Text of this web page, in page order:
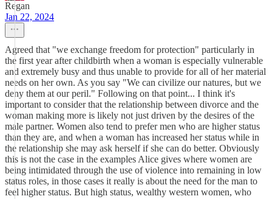
Regan
Jan 22, 2024
Agreed that "we exchange freedom for protection" particularly in
the first year after childbirth when a woman is especially vulnerable
and extremely busy and thus unable to provide for all of her material
needs on her own. As you say "We can civilize our natures, but we
deny them at our peril." Following on that point... I think it's
important to consider that the relationship between divorce and the
woman making more is likely not just driven by the desires of the
male partner. Women also tend to prefer men who are higher status
than they are, and when a woman has increased her status while in
the relationship she may ask herself if she can do better. Obviously
this is not the case in the examples Alice gives where women are
being intimidated through the use of violence into remaining in low
status roles, in those cases it really is about the need for the man to
feel higher status. But high status, wealthy western women, who